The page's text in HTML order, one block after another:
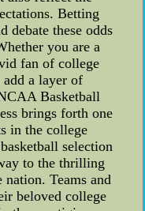
Betting
debate these odds
you are a
fan of college
a layer of
Basketball
brings forth one
in the college
selection
to the thrilling
nation. Teams and
beloved college